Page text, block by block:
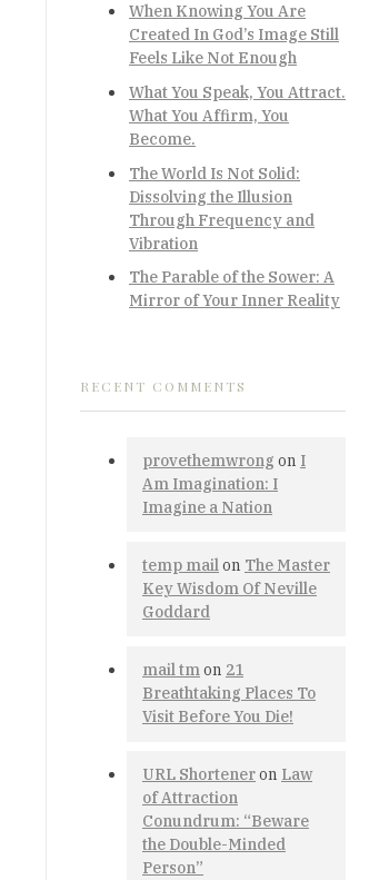
When Knowing You Are
Created In God’s Image Still
Feels Like Not Enough
What You Speak, You Attract.
What You Affirm, You
Become.
The World Is Not Solid:
Dissolving the Illusion
Through Frequency and
Vibration
The Parable of the Sower: A
Mirror of Your Inner Reality
RECENT COMMENTS
provethemwrong on I
Am Imagination: I
Imagine a Nation
temp mailon The Master
Key Wisdom Of Neville
Goddard
mail tmon 21
Breathtaking Places To
Visit Before You Die!
URL Shorteneron Law
of Attraction
Conundrum: “Beware
the Double-Minded
Person”